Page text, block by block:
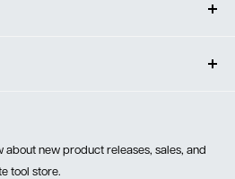
new product releases, sales, and
tool store.